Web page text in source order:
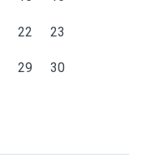
22 23
29 30